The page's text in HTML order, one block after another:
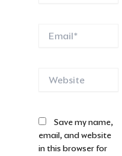
Save my name,
email, and website
in this browser for